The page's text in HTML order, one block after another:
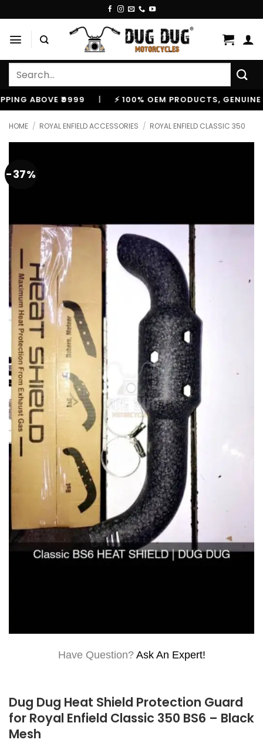
to
content
Search
₹9999 | ⚡ 100% OEM PRODUCTS, GENUINE
HOME / ROYAL ENFIELD ACCESSORIES / ROYAL ENFIELD CLASSIC 350
-37%
Have Question? Ask An Expert!
Dug Dug Heat Shield Protection Guard
for Royal Enfield Classic 350 BS6 – Black
Mesh